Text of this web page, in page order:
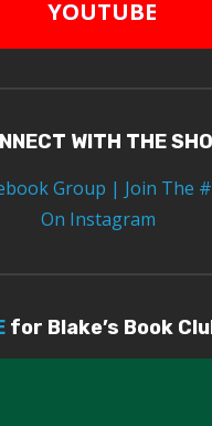
YOUTUBE
WITH THE
Group | Join The
On Instagram
for Blake’s Book